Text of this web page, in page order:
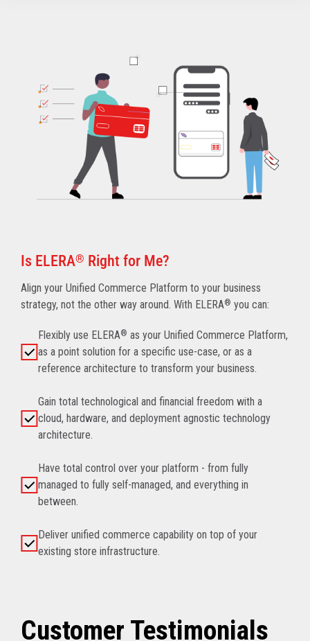
Is ELERA® Right for Me?
Align your Unified Commerce Platform to your business
strategy, not the other way around. With ELERA® you can:
Flexibly use ELERA® as your Unified Commerce Platform,
as a point solution for a specific use-case, or as a
reference architecture to transform your business.
Gain total technological and financial freedom with a
cloud, hardware, and deployment agnostic technology
architecture.
Have total control over your platform - from fully
managed to fully self-managed, and everything in
between.
Deliver unified commerce capability on top of your
existing store infrastructure.
Customer Testimonials